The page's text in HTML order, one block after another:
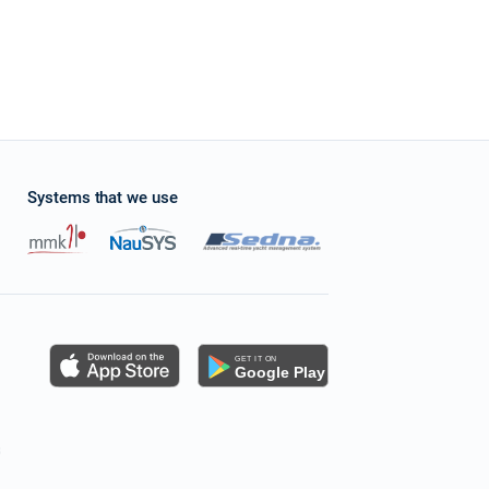
Systems that we use